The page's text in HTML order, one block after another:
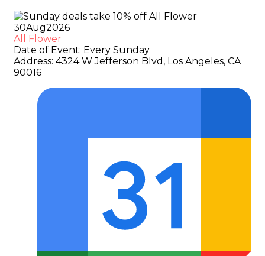
30Aug2026
All Flower
Date of Event: Every Sunday
Address: 4324 W Jefferson Blvd, Los Angeles, CA
90016